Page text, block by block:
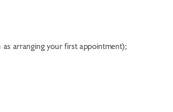
arranging your first appointment);